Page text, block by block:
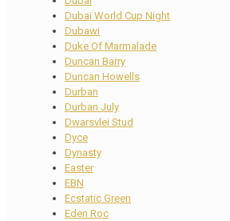
Dubai World Cup Night
Dubawi
Duke Of Marmalade
Duncan Barry
Duncan Howells
Durban
Durban July
Dwarsvlei Stud
Dyce
Dynasty
Easter
EBN
Ecstatic Green
Eden Roc